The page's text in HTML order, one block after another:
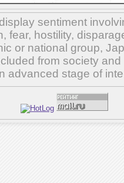
sentiment
fear, hostility,
or national group,
from society
advanced stage of